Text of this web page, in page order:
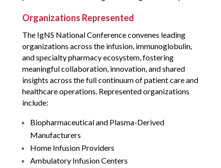
Organizations Represented
The IgNS National Conference convenes leading
organizations across the infusion, immunoglobulin,
and specialty pharmacy ecosystem, fostering
meaningful collaboration, innovation, and shared
insights across the full continuum of patient care and
healthcare operations. Represented organizations
include:
Biopharmaceutical and Plasma-Derived
Manufacturers
Home Infusion Providers
Ambulatory Infusion Centers